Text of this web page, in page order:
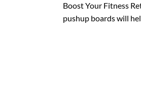
Boost Your Fitness
pushup boards will